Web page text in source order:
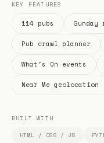
KEY FEATURES
114 pubs
Pub crawl planner
What's On events
Near Me geolocation
BUILT WITH
HTML / CSS / JS